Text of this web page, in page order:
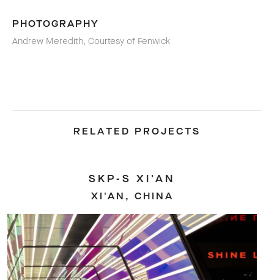
PHOTOGRAPHY
Andrew Meredith, Courtesy of Fenwick
RELATED PROJECTS
SKP-S BEIJING
BEIJING, CHINA